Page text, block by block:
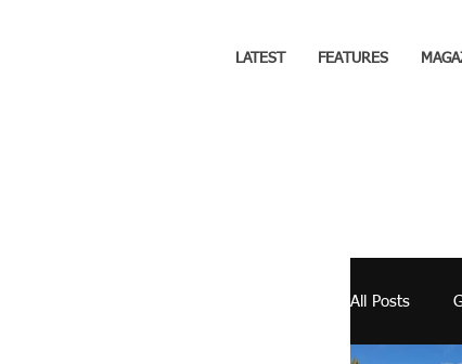
LATEST FEATURES
All Posts